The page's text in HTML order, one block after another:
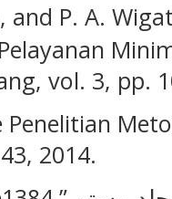
and P. A.
vol. 3, pp.
Penelitian
2014.